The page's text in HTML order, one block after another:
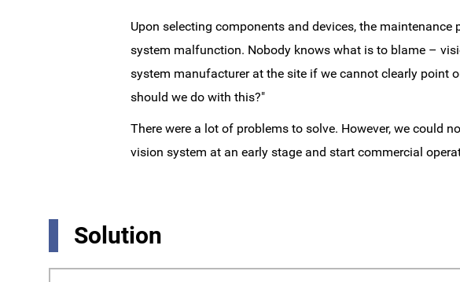
Upon selecting components and devices, the
system malfunction. Nobody knows what is to blame –
system manufacturer at the site if we cannot clearly point
should we do with this?"
There were a lot of problems to solve. However, we could
vision system at an early stage and start commercial
Solution